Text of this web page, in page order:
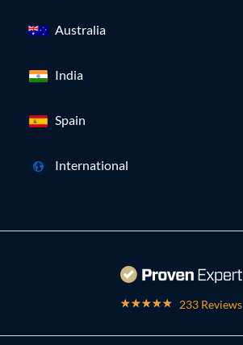
Australia
India
Spain
International
233 Reviews